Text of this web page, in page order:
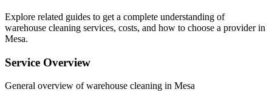
Explore related guides to get a complete understanding of
warehouse cleaning services, costs, and how to choose a provider in
Mesa.
Service Overview
General overview of warehouse cleaning in Mesa